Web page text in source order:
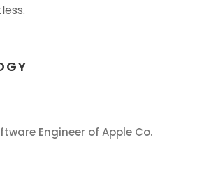
Engineer of Apple Co.